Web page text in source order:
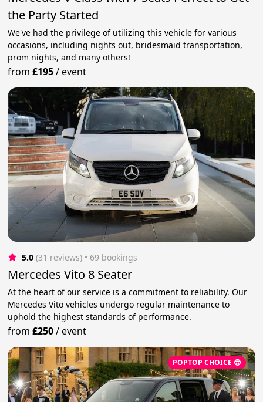
the Party Started
We've had the privilege of utilizing this vehicle for various
occasions, including nights out, bridesmaid transportation,
prom nights, and many others!
from£195/event
5.0 (31 reviews) • 69 bookings
Mercedes Vito 8 Seater
At the heart of our service is a commitment to reliability. Our
Mercedes Vito vehicles undergo regular maintenance to
uphold the highest standards of performance.
from£250/event
POPTOP CHOICE 😎